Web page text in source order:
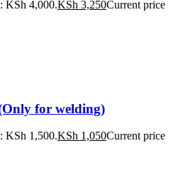
KSh 4,000.KSh 3,250Current price
for welding)
KSh 1,500.KSh 1,050Current price